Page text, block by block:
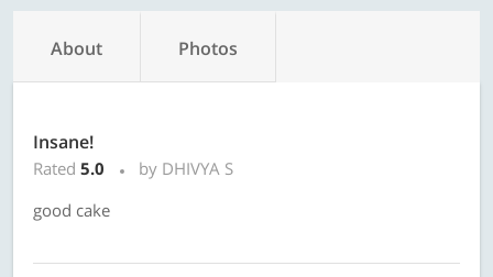
About Photos
Insane!
Rated 5.0
by DHIVYA S
good cake